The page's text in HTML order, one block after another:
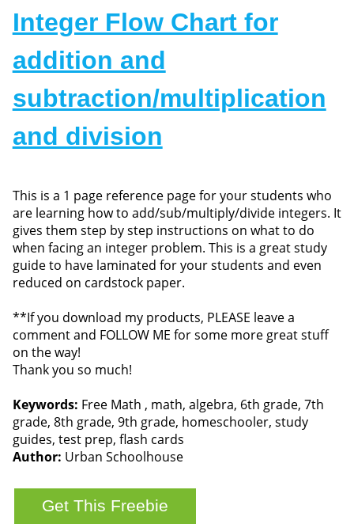
Integer Flow Chart for
addition and
subtraction/multiplication
and division
This is a 1 page reference page for your students who
are learning how to add/sub/multiply/divide integers. It
gives them step by step instructions on what to do
when facing an integer problem. This is a great study
guide to have laminated for your students and even
reduced on cardstock paper.
**If you download my products, PLEASE leave a
comment and FOLLOW ME for some more great stuff
on the way!
Thank you so much!
Keywords: Free Math , math, algebra, 6th grade, 7th
grade, 8th grade, 9th grade, homeschooler, study
guides, test prep, flash cards
Author: Urban Schoolhouse